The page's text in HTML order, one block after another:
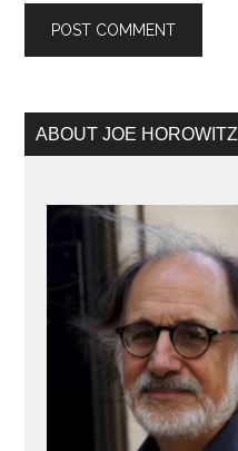
Primary
Sidebar
ABOUT JOE HOROWITZ